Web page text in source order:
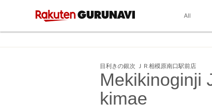
All
目利きの銀次 ＪＲ相模原南口駅前店
Mekikinoginji
kimae